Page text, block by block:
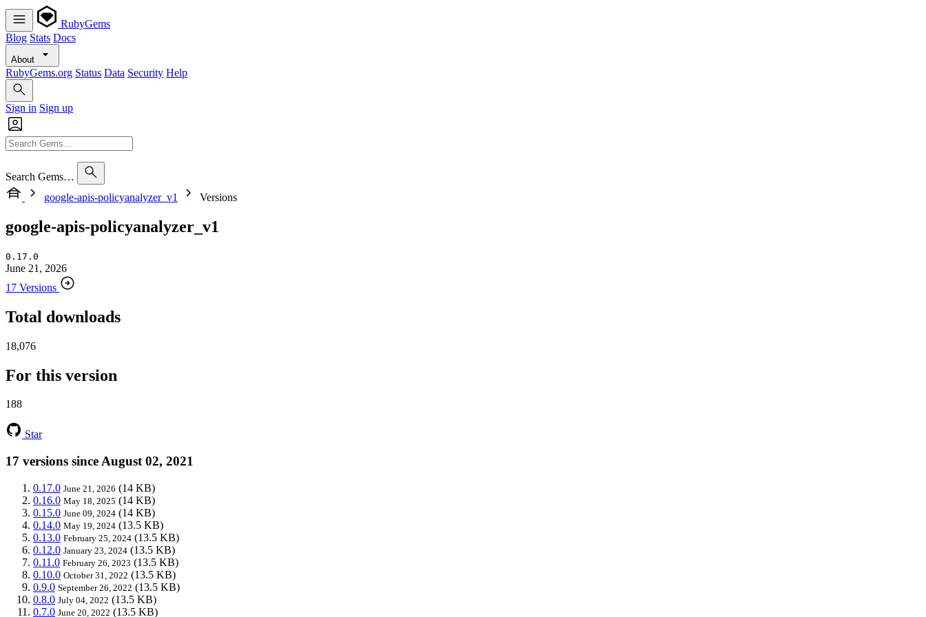
RubyGems
Blog Stats Docs
About
RubyGems.org Status Data Security Help
Sign in Sign up
Search Gems…
google-apis-policyanalyzer_v1
Versions
google-apis-policyanalyzer_v1
0.17.0
June 21, 2026
17 Versions
Total downloads
18,076
For this version
188
Star
17 versions since August 02, 2021
0.17.0 June 21, 2026 (14 KB)
0.16.0 May 18, 2025 (14 KB)
0.15.0 June 09, 2024 (14 KB)
0.14.0 May 19, 2024 (13.5 KB)
0.13.0 February 25, 2024 (13.5 KB)
0.12.0 January 23, 2024 (13.5 KB)
0.11.0 February 26, 2023 (13.5 KB)
0.10.0 October 31, 2022 (13.5 KB)
0.9.0 September 26, 2022 (13.5 KB)
0.8.0 July 04, 2022 (13.5 KB)
0.7.0 June 20, 2022 (13.5 KB)